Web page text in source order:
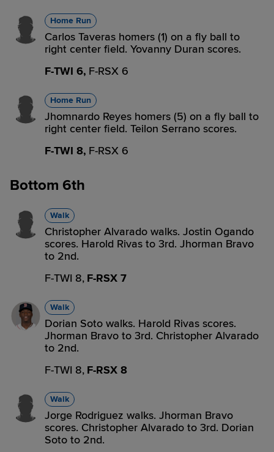
Home Run
Carlos Taveras homers (1) on a fly ball to
right center field. Yovanny Duran scores.
F-TWI 6, F-RSX 6
Home Run
Jhomnardo Reyes homers (5) on a fly ball to
right center field. Teilon Serrano scores.
F-TWI 8, F-RSX 6
Bottom 6th
Walk
Christopher Alvarado walks. Jostin Ogando
scores. Harold Rivas to 3rd. Jhorman Bravo
to 2nd.
F-TWI 8, F-RSX 7
Walk
Dorian Soto walks. Harold Rivas scores.
Jhorman Bravo to 3rd. Christopher Alvarado
to 2nd.
F-TWI 8, F-RSX 8
Walk
Jorge Rodriguez walks. Jhorman Bravo
scores. Christopher Alvarado to 3rd. Dorian
Soto to 2nd.